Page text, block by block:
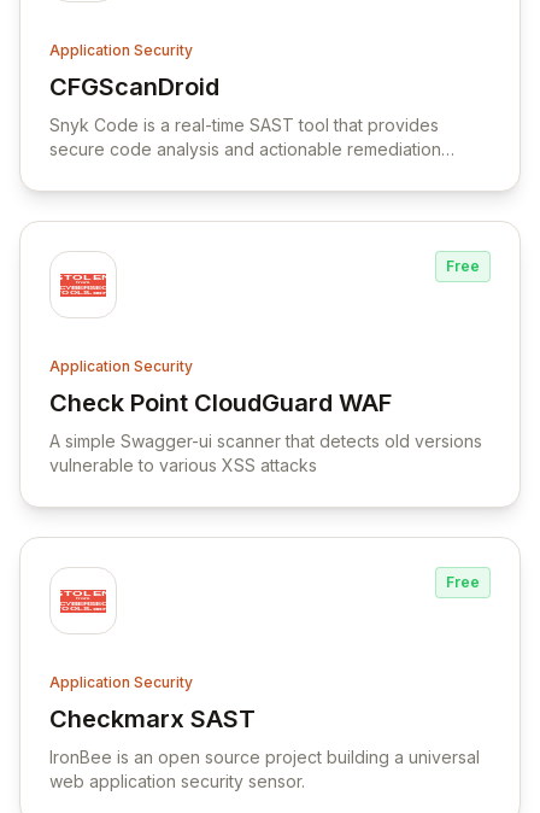
Application Security
CFGScanDroid
View CFGScanDroid
Snyk Code is a real-time SAST tool that provides
secure code analysis and actionable remediation
development.
Free
Application Security
Check Point CloudGuard WAF
View Check Point CloudGuard WAF
A simple Swagger-ui scanner that detects old versions
vulnerable to various XSS attacks
Free
Application Security
Checkmarx SAST
View Checkmarx SAST
IronBee is an open source project building a universal
web application security sensor.